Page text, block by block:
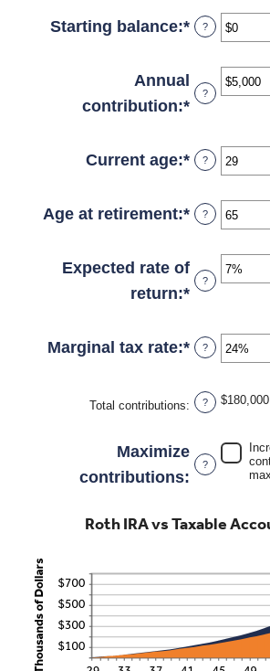
Starting balance:* Enter
amount
between
and
?
Annual
contribution:* Enter
amount
$0
?
Current age:* Enter
amount
and
?
Age at retirement:* Enter
amount
between
and
?
Expected rate of
return:* Enter
amount
0%
20%
?
Marginal tax rate:* Enter
amount
0%
and
?
Total contributions: ? $180,000
Maximize
contributions:
?
Roth IRA vs Taxable